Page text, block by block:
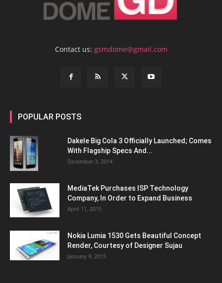
Contact us: gsmdome@gmail.com
POPULAR POSTS
Dakele Big Cola 3 Officially Launched; Comes
With Flagship Specs And...
December 3, 2014
MediaTek Purchases ISP Technology
Company, In Order to Expand Business
April 11, 2015
Nokia Lumia 1530 Gets Beautiful Concept
Render, Courtesy of Designer Sujau
January 9, 2015